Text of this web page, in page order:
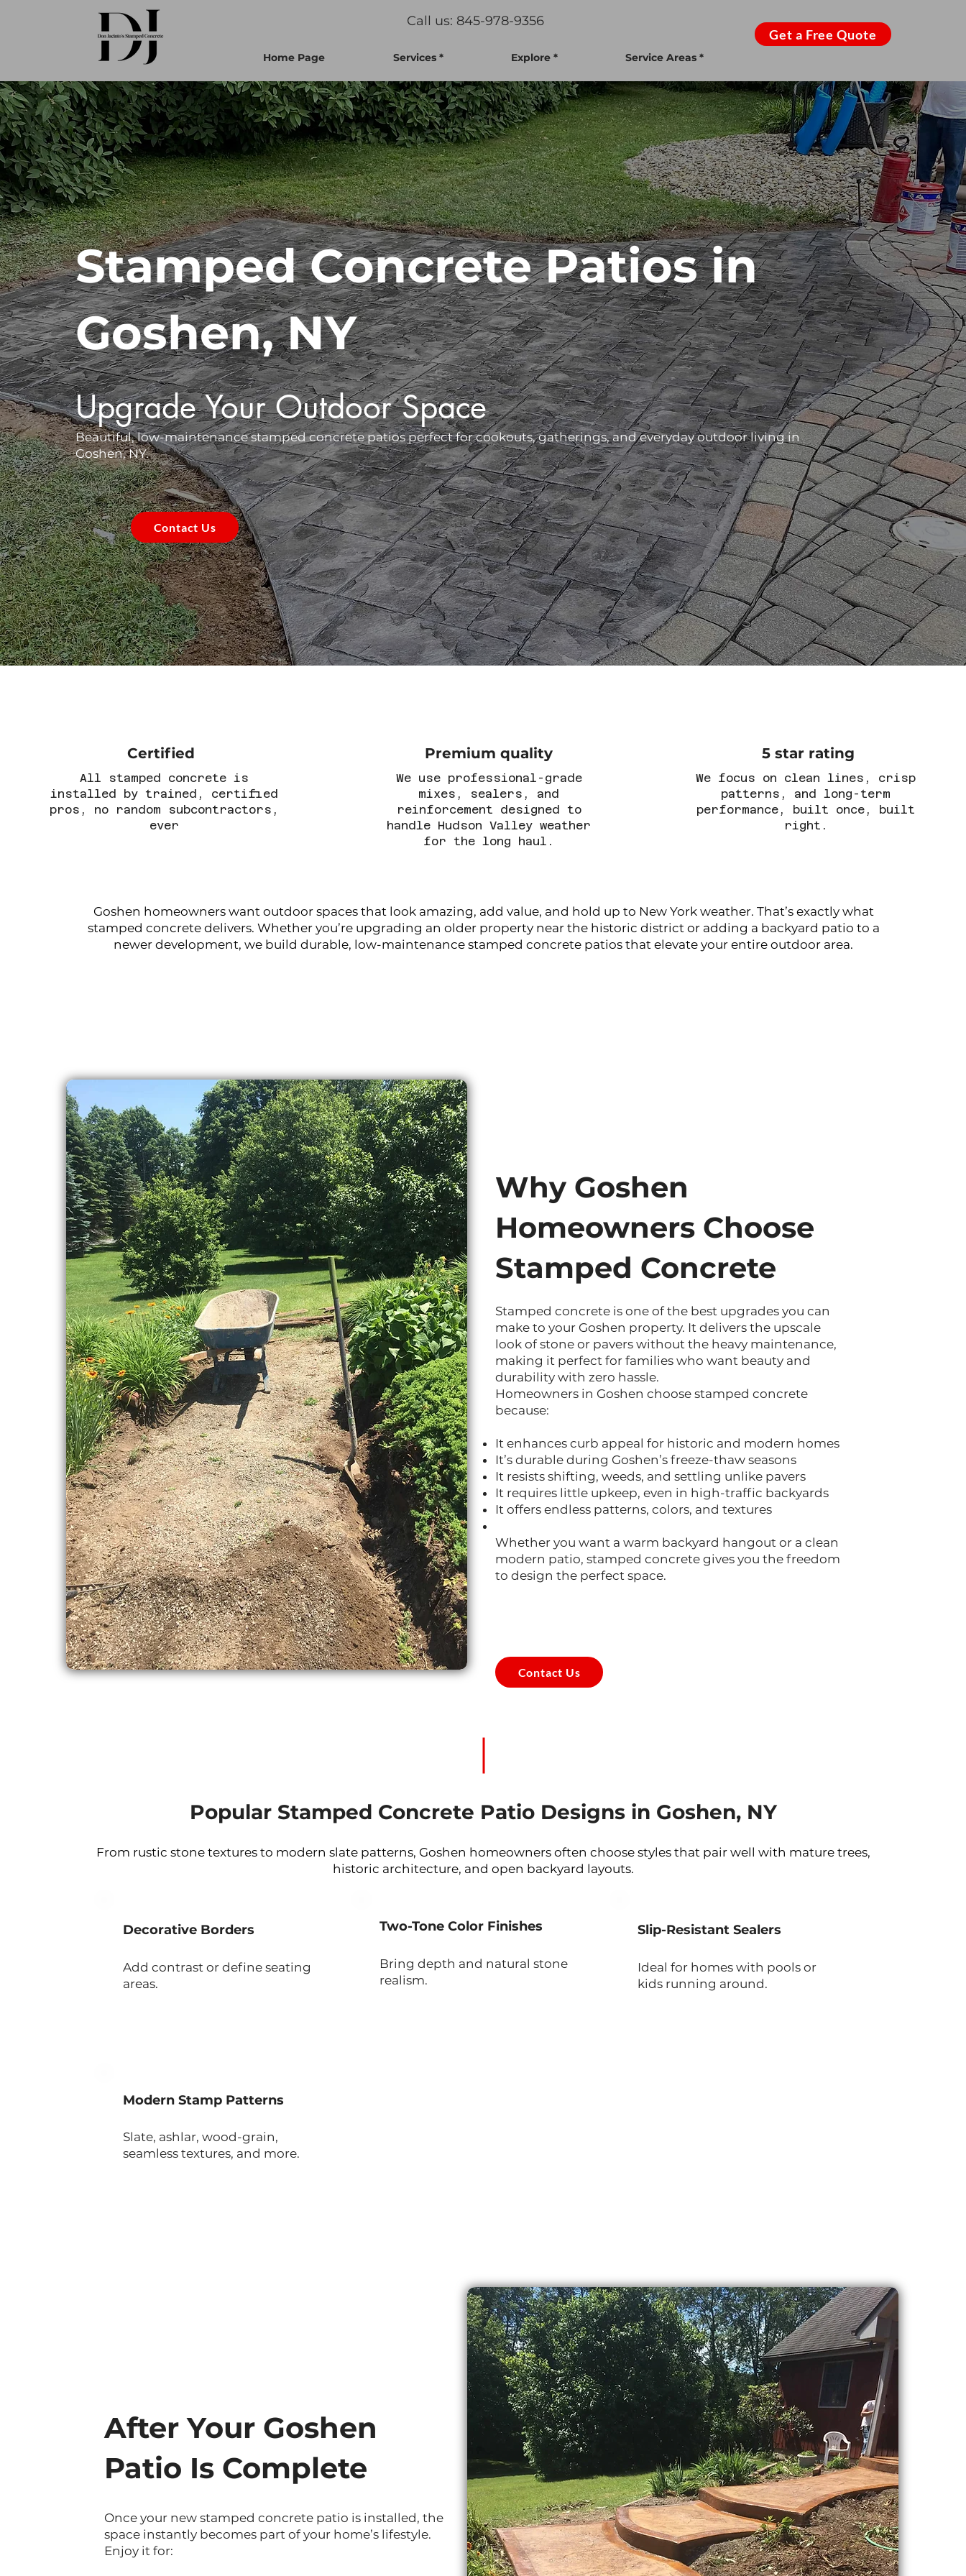
Call us: 845-978-9356
Get a Free Quote
Home Page Services * Explore * Service Areas *
Stamped Concrete Patios in
Goshen, NY
Upgrade Your Outdoor Space
Beautiful, low-maintenance stamped concrete patios perfect for cookouts, gatherings, and everyday outdoor living in
Goshen, NY.
Contact Us
Certified
All stamped concrete is
installed by trained, certified
pros, no random subcontractors,
ever
Premium quality
We use professional-grade
mixes, sealers, and
reinforcement designed to
handle Hudson Valley weather
for the long haul.
5 star rating
We focus on clean lines, crisp
patterns, and long-term
performance, built once, built
right.
Goshen homeowners want outdoor spaces that look amazing, add value, and hold up to New York weather. That’s exactly what
stamped concrete delivers. Whether you’re upgrading an older property near the historic district or adding a backyard patio to a
newer development, we build durable, low-maintenance stamped concrete patios that elevate your entire outdoor area.
Why Goshen
Homeowners Choose
Stamped Concrete
Stamped concrete is one of the best upgrades you can
make to your Goshen property. It delivers the upscale
look of stone or pavers without the heavy maintenance,
making it perfect for families who want beauty and
durability with zero hassle.
Homeowners in Goshen choose stamped concrete
because:
It enhances curb appeal for historic and modern homes
It’s durable during Goshen’s freeze-thaw seasons
It resists shifting, weeds, and settling unlike pavers
It requires little upkeep, even in high-traffic backyards
It offers endless patterns, colors, and textures
Whether you want a warm backyard hangout or a clean
modern patio, stamped concrete gives you the freedom
to design the perfect space.
Contact Us
Popular Stamped Concrete Patio Designs in Goshen, NY
From rustic stone textures to modern slate patterns, Goshen homeowners often choose styles that pair well with mature trees,
historic architecture, and open backyard layouts.
Decorative Borders
Add contrast or define seating
areas.
Two-Tone Color Finishes
Bring depth and natural stone
realism.
Slip-Resistant Sealers
Ideal for homes with pools or
kids running around.
Modern Stamp Patterns
Slate, ashlar, wood-grain,
seamless textures, and more.
After Your Goshen
Patio Is Complete
Once your new stamped concrete patio is installed, the
space instantly becomes part of your home’s lifestyle.
Enjoy it for: